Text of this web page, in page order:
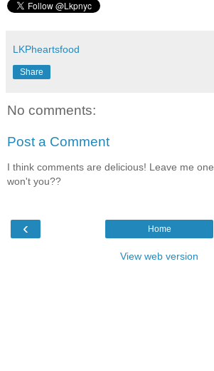
LKPheartsfood
Share
No comments:
Post a Comment
I think comments are delicious! Leave me one,
won't you??
‹ Home
View web version